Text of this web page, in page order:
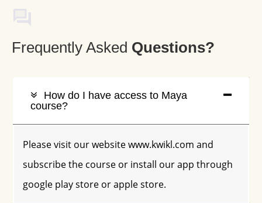
Frequently Asked QUestions?
How do I have access to Maya
course?
Please visit our website www.kwikl.com and
subscribe the course or install our app through
google play store or apple store.